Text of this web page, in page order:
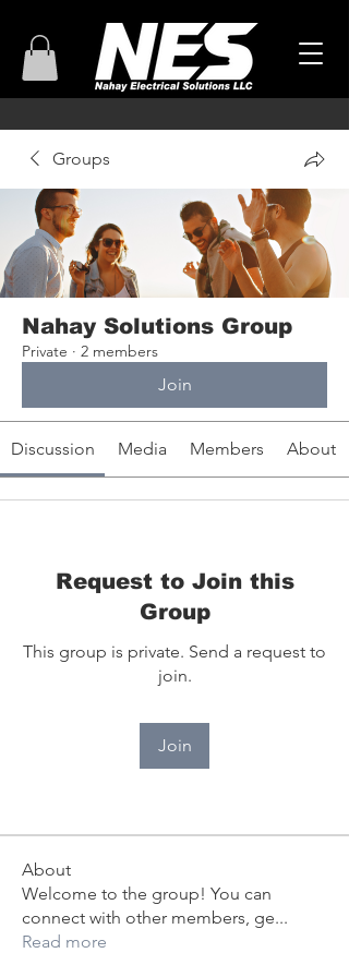
Groups
Nahay Solutions Group
Private · 2 members
Join
Discussion Media Members About
Request to Join this
Group
This group is private. Send a request to
join.
Join
About
Welcome to the group! You can
connect with other members, ge...
Read more